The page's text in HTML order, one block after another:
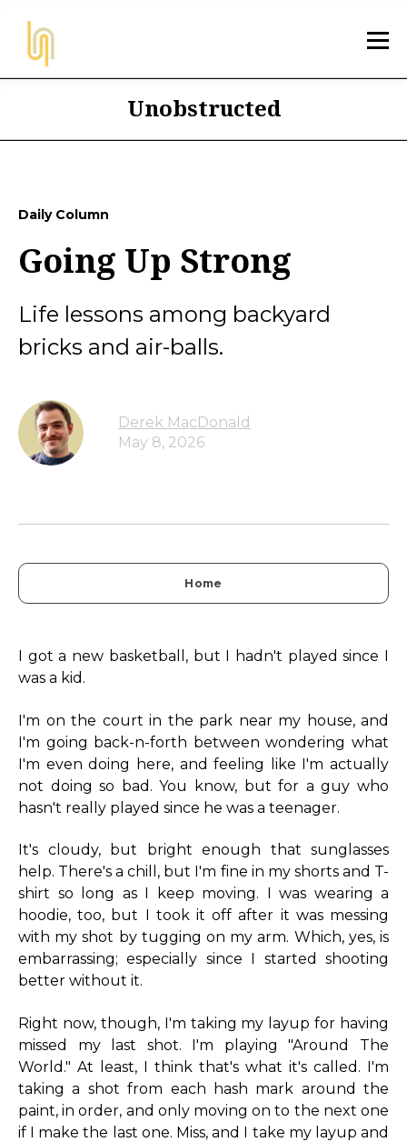
Unobstructed
Daily Column
Going Up Strong
Life lessons among backyard
bricks and air-balls.
Derek MacDonald
May 8, 2026
Home
I got a new basketball, but I hadn't played since I
was a kid.
I'm on the court in the park near my house, and
I'm going back-n-forth between wondering what
I'm even doing here, and feeling like I'm actually
not doing so bad. You know, but for a guy who
hasn't really played since he was a teenager.
It's cloudy, but bright enough that sunglasses
help. There's a chill, but I'm fine in my shorts and T-
shirt so long as I keep moving. I was wearing a
hoodie, too, but I took it off after it was messing
with my shot by tugging on my arm. Which, yes, is
embarrassing; especially since I started shooting
better without it.
Right now, though, I'm taking my layup for having
missed my last shot. I'm playing "Around The
World." At least, I think that's what it's called. I'm
taking a shot from each hash mark around the
paint, in order, and only moving on to the next one
if I make the last one. Miss, and I take my layup and